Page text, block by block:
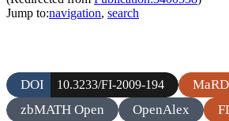
Jump to:navigation, search
DOI 10.3233/FI-2009-194
zbMATH Open OpenAlex